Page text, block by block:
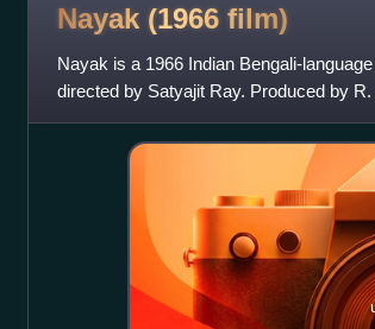
Nayak (1966 film)
Nayak is a 1966 Indian Bengali-
directed by Satyajit Ray. Produced by
film stars Uttam Kumar a